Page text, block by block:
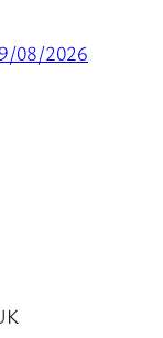
08/2026